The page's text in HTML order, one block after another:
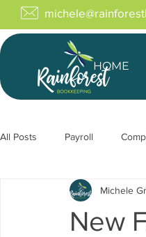
HOME
All Posts Payroll
New
Michele